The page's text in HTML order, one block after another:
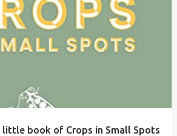
little book of Crops in Small Spots